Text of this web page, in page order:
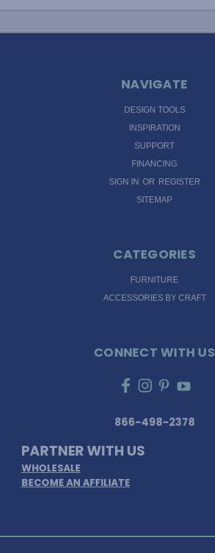
NAVIGATE
DESIGN TOOLS
INSPIRATION
SUPPORT
FINANCING
SIGN IN OR REGISTER
SITEMAP
CATEGORIES
FURNITURE
ACCESSORIES BY CRAFT
CONNECT WITH US
866-498-2378
PARTNER WITH US
WHOLESALE
BECOME AN AFFILIATE